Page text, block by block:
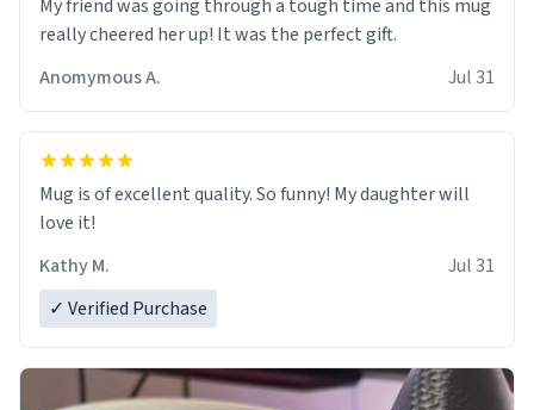
My friend was going through a tough time and this mug
really cheered her up! It was the perfect gift.
Anomymous A.
Jul 31
Mug is of excellent quality. So funny! My daughter will
love it!
Kathy M.
Jul 31
✓ Verified Purchase